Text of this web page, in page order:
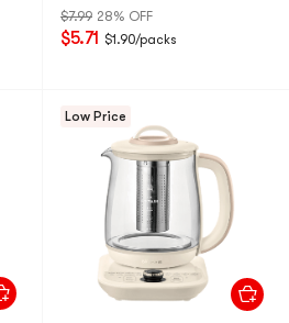
$7.99 28% OFF
$5.71 $1.90/packs
Low Price